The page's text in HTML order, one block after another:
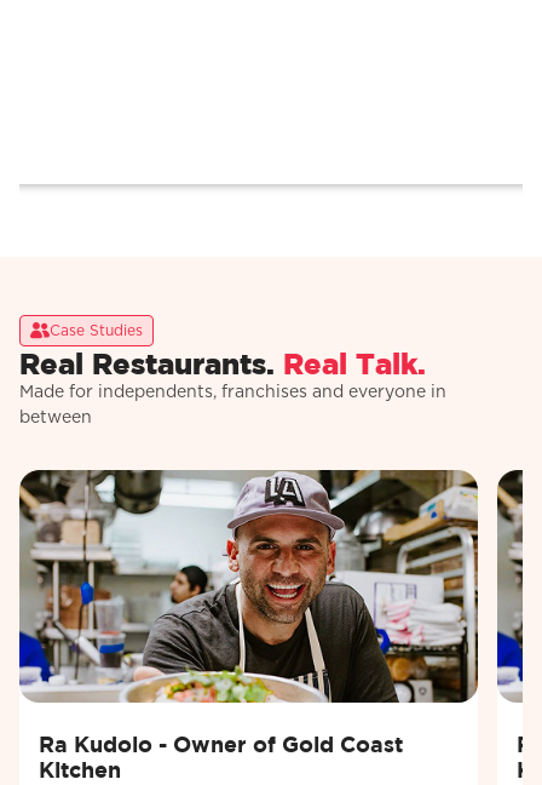
Case Studies
Real Restaurants. Real Talk.
Made for independents, franchises and everyone in
between
Ra Kudolo - Owner of Gold Coast
Kitchen